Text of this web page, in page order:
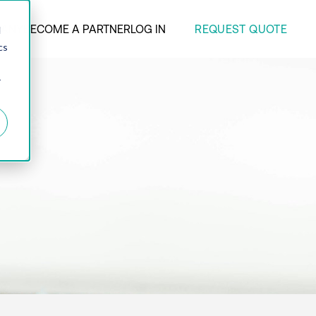
BECOME A PARTNERLOG IN REQUEST QUOTE